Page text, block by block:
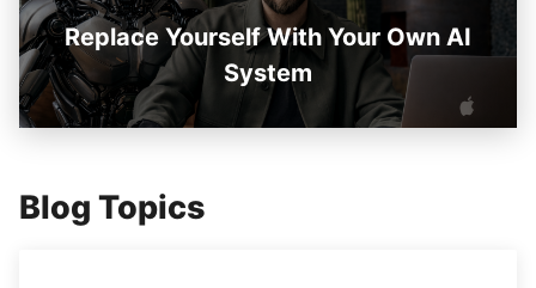
Replace Yourself With Your Own AI
System
Blog Topics